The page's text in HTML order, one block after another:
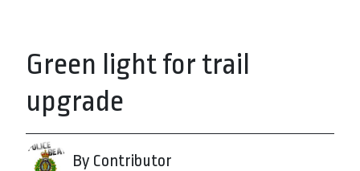
Green light for trail
upgrade
By Contributor